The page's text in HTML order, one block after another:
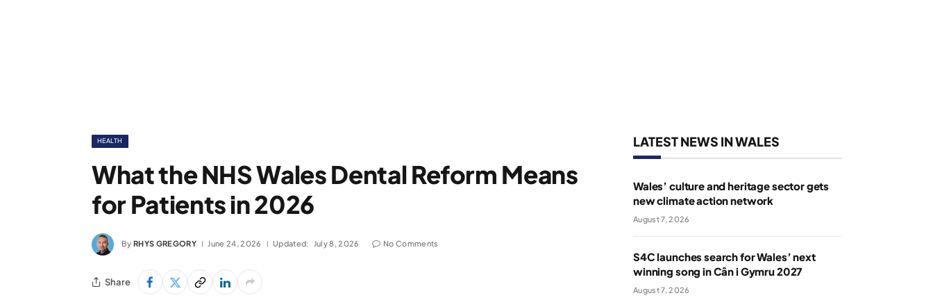
HEALTH
What the NHS Wales Dental Reform Means
for Patients in 2026
By RHYS GREGORY June 24, 2026 Updated: July 8, 2026 No Comments
Share
LATEST NEWS IN WALES
Wales’ culture and heritage sector gets
new climate action network
August 7, 2026
S4C launches search for Wales’ next
winning song in Cân i Gymru 2027
August 7, 2026